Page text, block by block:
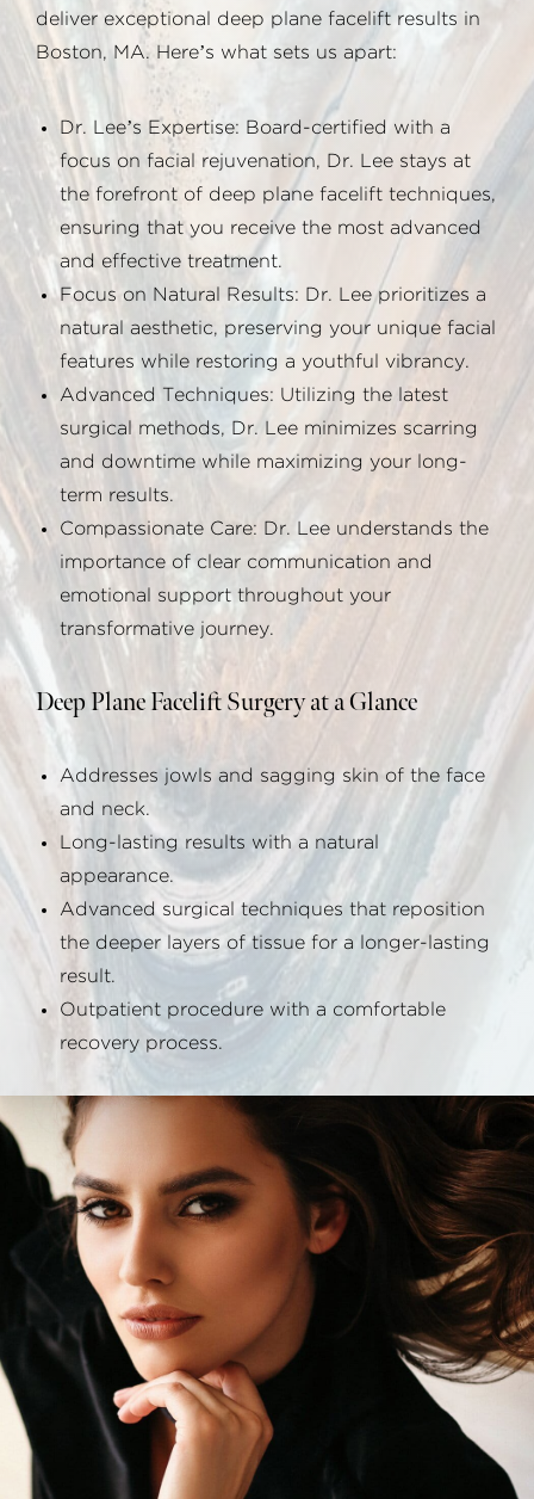
deliver exceptional deep plane facelift results in
Boston, MA. Here’s what sets us apart:
Dr. Lee’s Expertise: Board-certified with a
focus on facial rejuvenation, Dr. Lee stays at
the forefront of deep plane facelift techniques,
ensuring that you receive the most advanced
and effective treatment.
Focus on Natural Results: Dr. Lee prioritizes a
natural aesthetic, preserving your unique facial
features while restoring a youthful vibrancy.
Advanced Techniques: Utilizing the latest
surgical methods, Dr. Lee minimizes scarring
and downtime while maximizing your long-
term results.
Compassionate Care: Dr. Lee understands the
importance of clear communication and
emotional support throughout your
transformative journey.
Deep Plane Facelift Surgery at a Glance
Addresses jowls and sagging skin of the face
and neck.
Long-lasting results with a natural
appearance.
Advanced surgical techniques that reposition
the deeper layers of tissue for a longer-lasting
result.
Outpatient procedure with a comfortable
recovery process.